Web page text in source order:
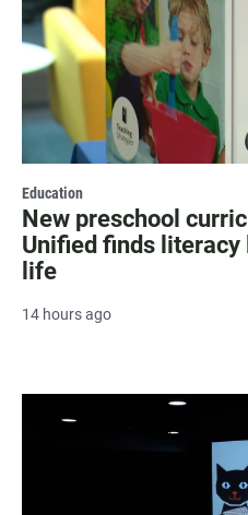
Education
New preschool
Unified finds literacy
life
14 hours ago